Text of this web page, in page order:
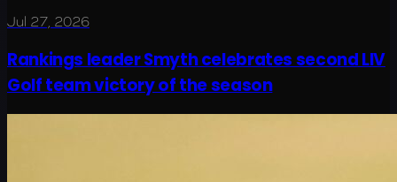
Jul 27, 2026
Rankings leader Smyth celebrates second LIV
Golf team victory of the season